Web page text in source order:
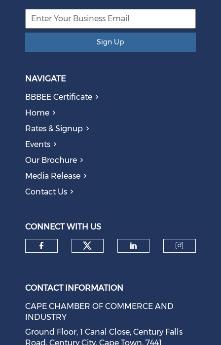
Sign Up
NAVIGATE
BBBEE Certificate
Home
Rates & Signup
Events
Our Brochure
Media Release
Contact Us
CONNECT WITH US
CONTACT INFORMATION
CAPE CHAMBER OF COMMERCE AND
INDUSTRY
Ground Floor, 1 Canal Close, Century Falls
Road, Century City, Cape Town, 7441